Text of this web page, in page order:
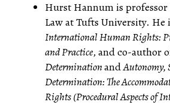
Hurst Hannum is
Law at Tufts University. He
International Human Rights:
and Practice, and co-author
DeterminationandAutonomy,
Determination: The
Rights (Procedural Aspects of